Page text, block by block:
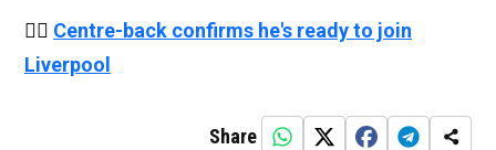
👉🏻 Centre-back confirms he's ready to join
Liverpool
Share